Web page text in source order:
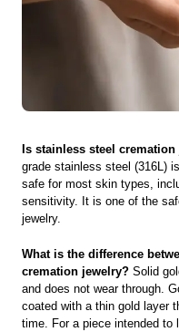
Is stainless steel
grade stainless steel (316L)
safe for most skin types,
sensitivity. It is one of the
jewelry.
What is the difference
cremation jewelry? Solid
and does not wear through.
coated with a thin gold layer
time. For a piece intended to